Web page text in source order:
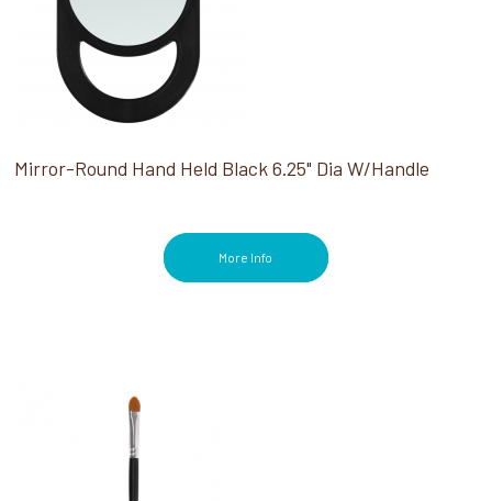
Mirror-Round Hand Held Black 6.25" Dia W/Handle
More Info